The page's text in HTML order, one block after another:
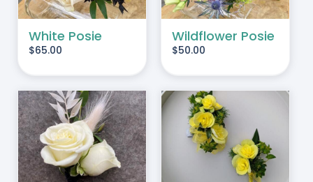
White Posie
$65.00
Wildflower Posie
$50.00
SELECT OPTIONS THIS
PRODUCT
HAS
/
DETAILS